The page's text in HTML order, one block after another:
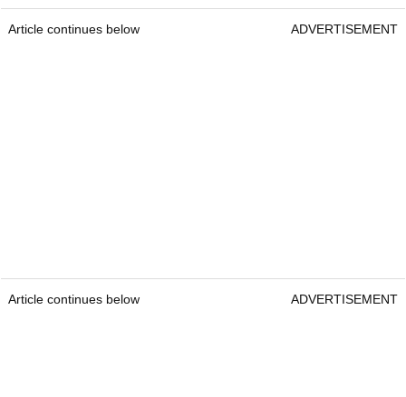
Article continues below ADVERTISEMENT
Article continues below ADVERTISEMENT